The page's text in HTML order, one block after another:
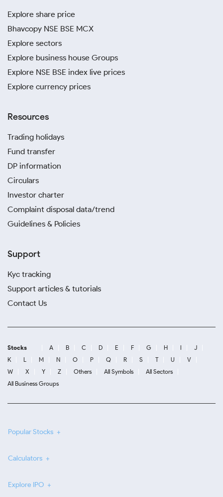
Explore share price
Bhavcopy NSE BSE MCX
Explore sectors
Explore business house Groups
Explore NSE BSE index live prices
Explore currency prices
Resources
Trading holidays
Fund transfer
DP information
Circulars
Investor charter
Complaint disposal data/trend
Guidelines & Policies
Support
Kyc tracking
Support articles & tutorials
Contact Us
Stocks A B C D E F G H I
J
K
L M N O P Q R S T U
V
W
X Y Z Others All Symbols
All Sectors
All Business Groups
Popular Stocks
Calculators
Explore IPO